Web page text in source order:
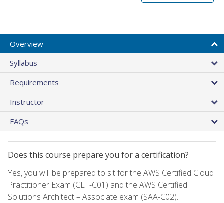
Overview
Syllabus
Requirements
Instructor
FAQs
Does this course prepare you for a certification?
Yes, you will be prepared to sit for the AWS Certified Cloud
Practitioner Exam (CLF-C01) and the AWS Certified
Solutions Architect – Associate exam (SAA-C02).